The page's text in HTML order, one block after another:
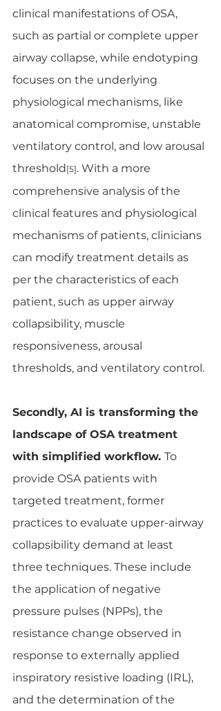
clinical manifestations of OSA,
such as partial or complete upper
airway collapse, while endotyping
focuses on the underlying
physiological mechanisms, like
anatomical compromise, unstable
ventilatory control, and low arousal
threshold[5]. With a more
comprehensive analysis of the
clinical features and physiological
mechanisms of patients, clinicians
can modify treatment details as
per the characteristics of each
patient, such as upper airway
collapsibility, muscle
responsiveness, arousal
thresholds, and ventilatory control.
Secondly, AI is transforming the
landscape of OSA treatment
with simplified workflow. To
provide OSA patients with
targeted treatment, former
practices to evaluate upper-airway
collapsibility demand at least
three techniques. These include
the application of negative
pressure pulses (NPPs), the
resistance change observed in
response to externally applied
inspiratory resistive loading (IRL),
and the determination of the